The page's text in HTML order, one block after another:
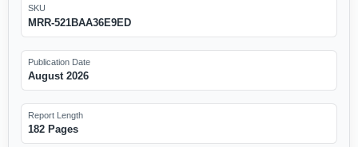
SKU
MRR-521BAA36E9ED
Publication Date
August 2026
Report Length
182 Pages